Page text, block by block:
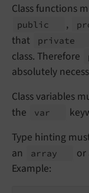
Class functions
public ,
that
private
class. Therefore
absolutely
Class variables
the
var
Type hinting
an
array or
Example: